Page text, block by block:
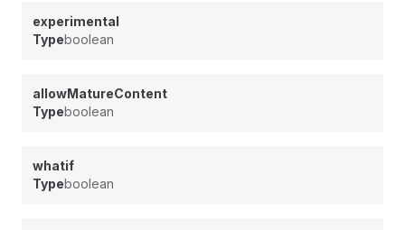
experimental
Typeboolean
allowMatureContent
Typeboolean
whatif
Typeboolean